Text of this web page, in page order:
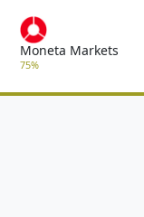
Moneta Markets
75%